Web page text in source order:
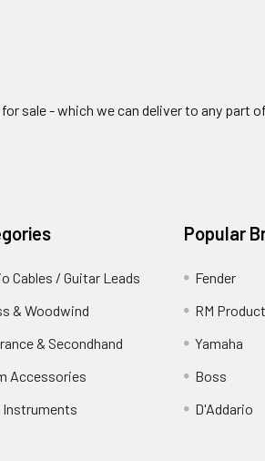
sale - which we can deliver to any part
Cables / Guitar Leads
& Woodwind
& Secondhand
Accessories
Instruments
Popular
Fender
RM
Yamaha
Boss
D'Addario